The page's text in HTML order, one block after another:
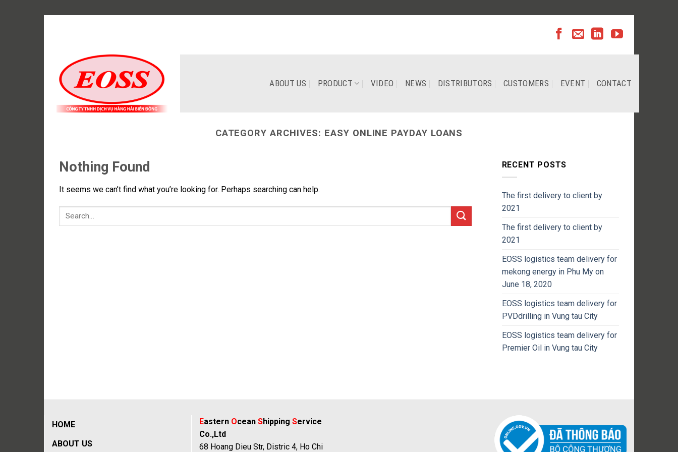
ABOUT US PRODUCT VIDEO NEWS DISTRIBUTORS CUSTOMERS EVENT CONTACT
CATEGORY ARCHIVES: EASY ONLINE PAYDAY LOANS
Nothing Found
It seems we can’t find what you’re looking for. Perhaps searching can help.
RECENT POSTS
The first delivery to client by
2021
The first delivery to client by
2021
EOSS logistics team delivery for
mekong energy in Phu My on
June 18, 2020
EOSS logistics team delivery for
PVDdrilling in Vung tau City
EOSS logistics team delivery for
Premier Oil in Vung tau City
HOME
ABOUT US
Eastern Ocean Shipping Service
Co.,Ltd
68 Hoang Dieu Str, Distric 4, Ho Chi